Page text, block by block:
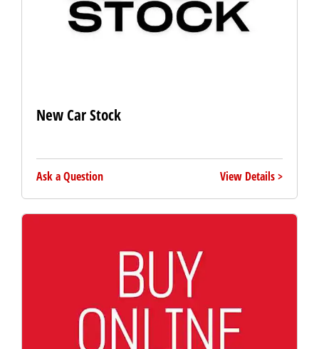
New Car Stock
Ask a Question View Details